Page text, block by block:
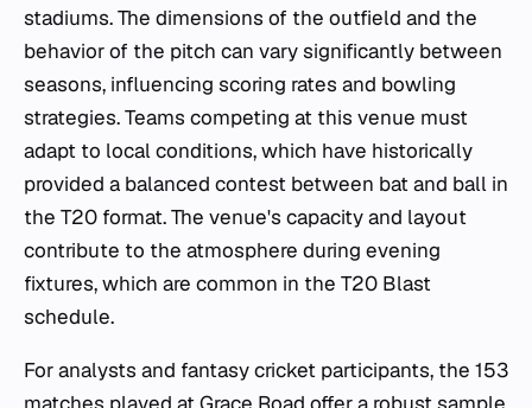
stadiums. The dimensions of the outfield and the
behavior of the pitch can vary significantly between
seasons, influencing scoring rates and bowling
strategies. Teams competing at this venue must
adapt to local conditions, which have historically
provided a balanced contest between bat and ball in
the T20 format. The venue's capacity and layout
contribute to the atmosphere during evening
fixtures, which are common in the T20 Blast
schedule.
For analysts and fantasy cricket participants, the 153